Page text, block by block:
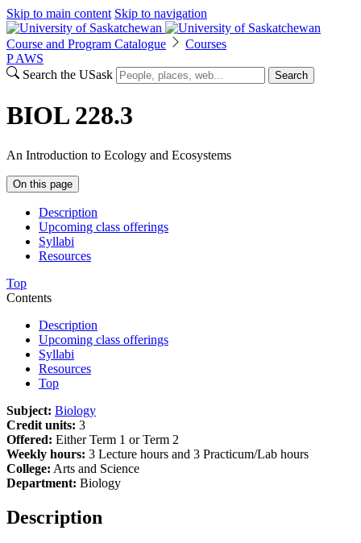
Skip to main content Skip to navigation
Course and Program Catalogue
Courses
P AWS
Search the USask
Search
BIOL 228.3
An Introduction to Ecology and Ecosystems
On this page
Description
Upcoming class offerings
Syllabi
Resources
Top
Contents
Description
Upcoming class offerings
Syllabi
Resources
Top
Subject: Biology
Credit units: 3
Offered: Either Term 1 or Term 2
Weekly hours: 3 Lecture hours and 3 Practicum/Lab hours
College: Arts and Science
Department: Biology
Description